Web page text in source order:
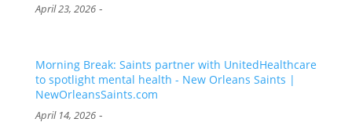
April 23, 2026-
Morning Break: Saints partner with UnitedHealthcare
to spotlight mental health - New Orleans Saints |
NewOrleansSaints.com
April 14, 2026-